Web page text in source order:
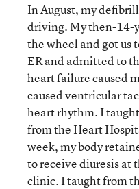
In August, my
driving. My then-14-
the wheel and got us
ER and admitted to
heart failure caused
caused ventricular
heart rhythm. I
from the Heart
week, my body
to receive diuresis at
clinic. I taught from